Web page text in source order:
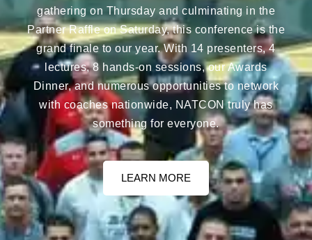
gathering on Thursday and culminating in the
Partner Raffle on Saturday, this conference is the
grand finale to our year. With 14 presenters, 4
lectures, 8 hands-on sessions, our Awards
Dinner, and numerous opportunities to network
with coaches nationwide, NATCON truly has
something for everyone.
LEARN MORE